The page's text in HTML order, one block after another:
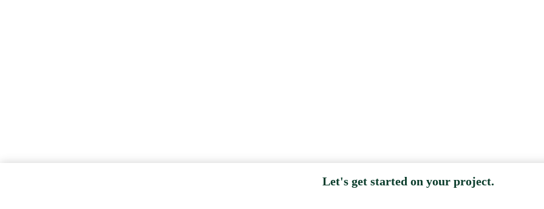
Let's get started on your project.